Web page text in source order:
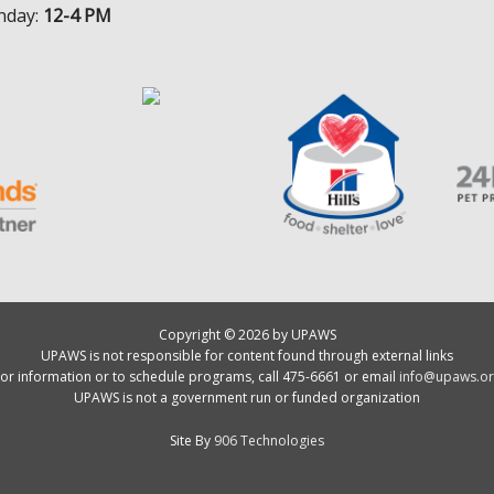
12-4 PM
Copyright © 2026 by UPAWS
UPAWS is not responsible for content found through external links
information or to schedule programs, call 475-6661 or email
UPAWS is not a government run or funded organization
Site By 906 Technologies